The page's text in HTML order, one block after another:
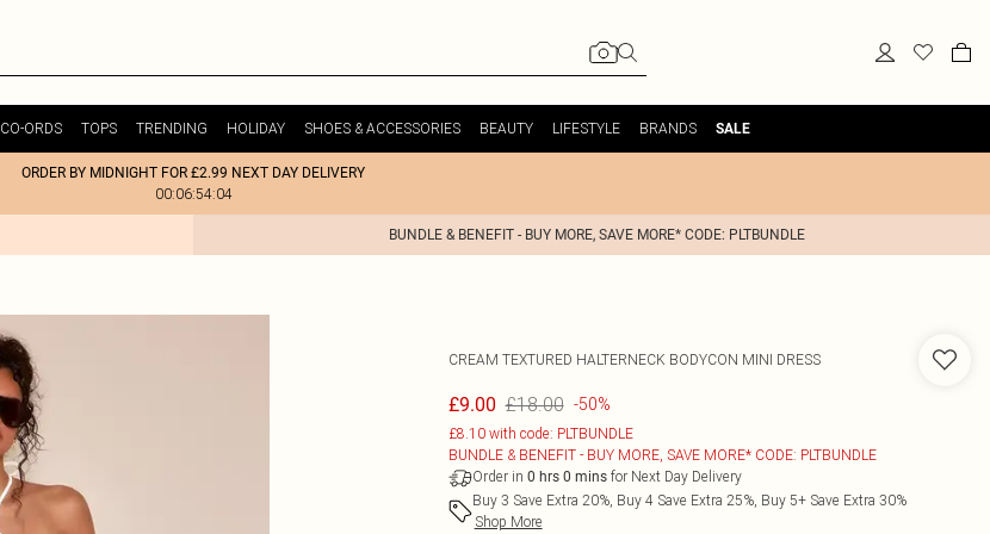
CO-ORDS TOPS TRENDING HOLIDAY SHOES & ACCESSORIES BEAUTY LIFESTYLE BRANDS SALE
ORDER BY MIDNIGHT FOR £2.99 NEXT DAY DELIVERY
00:06:54:04
BUNDLE & BENEFIT - BUY MORE, SAVE MORE* CODE: PLTBUNDLE
CREAM TEXTURED HALTERNECK BODYCON MINI DRESS
£9.00 £18.00 -50%
£8.10 with code: PLTBUNDLE
BUNDLE & BENEFIT - BUY MORE, SAVE MORE* CODE: PLTBUNDLE
Order in 0 hrs 0 minsfor Next Day Delivery
Buy 3 Save Extra 20%, Buy 4 Save Extra 25%, Buy 5+ Save Extra 30%
Shop More